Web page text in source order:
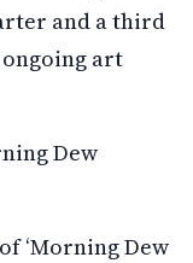
and a third
art
Dew
‘Morning Dew